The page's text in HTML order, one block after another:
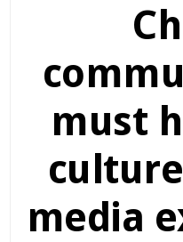
must
media